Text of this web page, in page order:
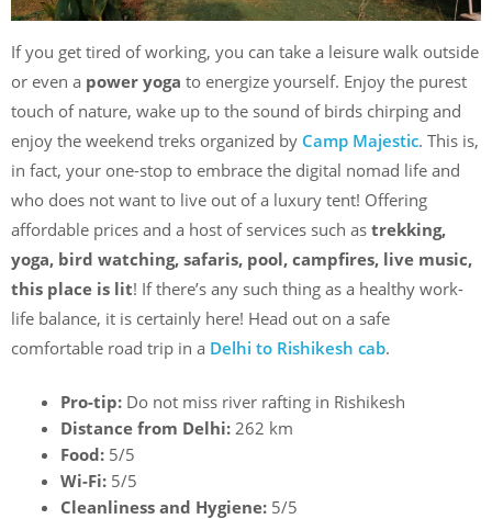
If you get tired of working, you can take a leisure walk outside
or even a power yoga to energize yourself. Enjoy the purest
touch of nature, wake up to the sound of birds chirping and
enjoy the weekend treks organized by Camp Majestic. This is,
in fact, your one-stop to embrace the digital nomad life and
who does not want to live out of a luxury tent! Offering
affordable prices and a host of services such as trekking,
yoga, bird watching, safaris, pool, campfires, live music,
this place is lit! If there’s any such thing as a healthy work-
life balance, it is certainly here! Head out on a safe
comfortable road trip in a Delhi to Rishikesh cab.
Pro-tip: Do not miss river rafting in Rishikesh
Distance from Delhi: 262 km
Food: 5/5
Wi-Fi: 5/5
Cleanliness and Hygiene: 5/5